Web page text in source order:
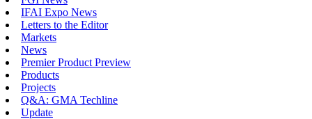
IFAI Expo News
Letters to the Editor
Markets
News
Premier Product Preview
Products
Projects
Q&A: GMA Techline
Update